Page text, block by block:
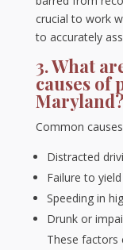
crucial to work
to accurately
3. What
causes of
Maryland?
Common
Distracted
Failure to
Speeding in
Drunk or
These factors